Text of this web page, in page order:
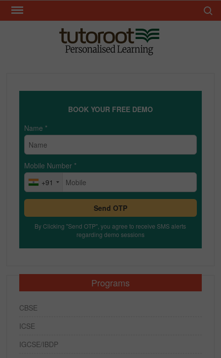
Skip
BOOK YOUR FREE DEMO
Name *
Mobile Number *
+91
Send OTP
By Clicking "Send OTP", you agree to receive SMS alerts
regarding demo sessions
Programs
CBSE
ICSE
IGCSE/IBDP